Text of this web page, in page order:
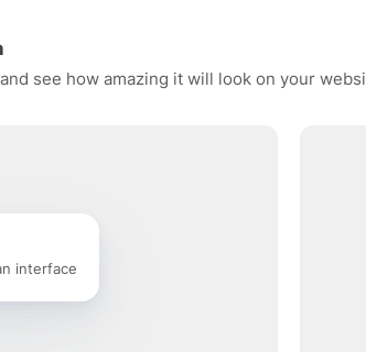
see how amazing it will look on your
interface